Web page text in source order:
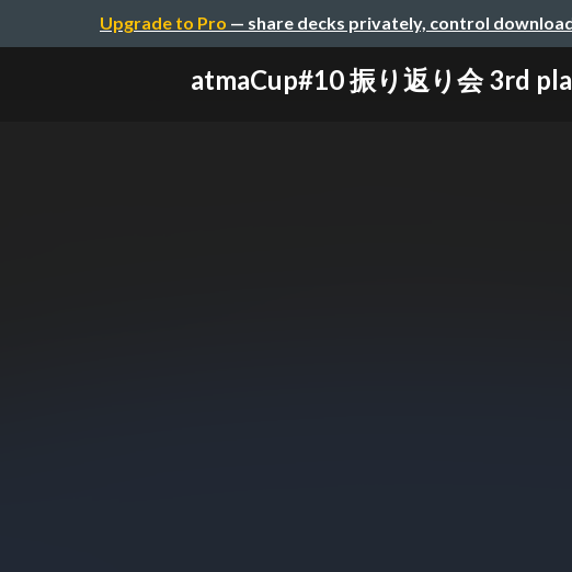
Upgrade to Pro — share decks privately, control
atmaCup#10 振り返り会 3rd